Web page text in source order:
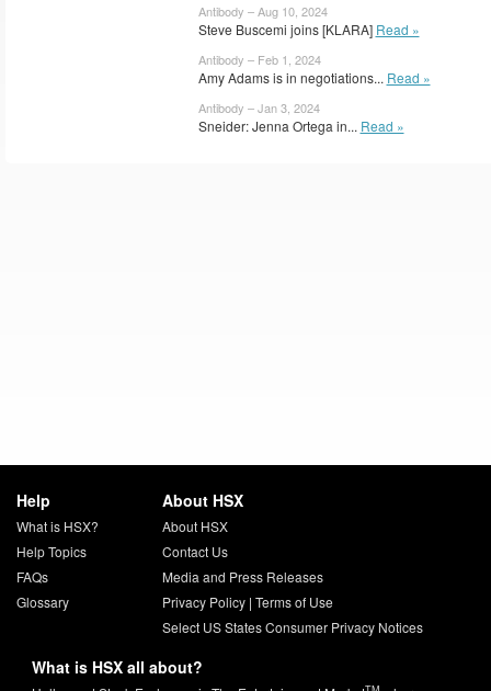
Antibody – Aug 10, 2024
Steve Buscemi joins [KLARA] Read »
Antibody – Feb 1, 2024
Amy Adams is in negotiations... Read »
Antibody – Jan 3, 2024
Sneider: Jenna Ortega in... Read »
Help
What is HSX?
Help Topics
FAQs
Glossary
About HSX
About HSX
Contact Us
Media and Press Releases
Privacy Policy| Terms of Use
Select US States Consumer Privacy Notices
What is HSX all about?